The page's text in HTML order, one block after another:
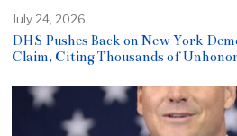
July 24, 2026
DHS Pushes Back on New York
Claim, Citing Thousands of